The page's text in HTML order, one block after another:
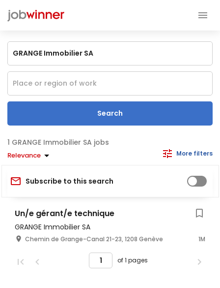
Search
GRANGE Immobilier SA jobs
Relevance More filters
Subscribe to this search
Un/e gérant/e technique
GRANGE Immobilier SA
Chemin de Grange-Canal 21-23, 1208 Genève 1M
of 1 pages